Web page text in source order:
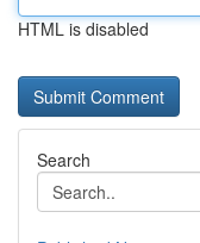
HTML is disabled
Search